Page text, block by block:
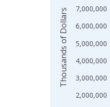
2,000,000
3,000,000
4,000,000
5,000,000
6,000,000
7,000,000
Thousands of Dollars